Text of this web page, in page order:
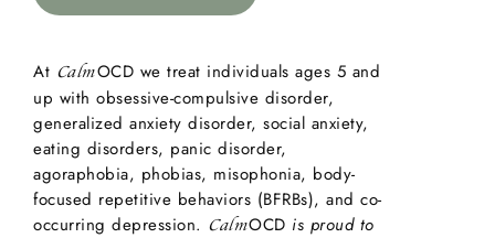
At CalmOCD we treat individuals ages 5 and
up with obsessive-compulsive disorder,
generalized anxiety disorder, social anxiety,
eating disorders, panic disorder,
agoraphobia, phobias, misophonia, body-
focused repetitive behaviors (BFRBs), and co-
occurring depression. CalmOCD is proud to